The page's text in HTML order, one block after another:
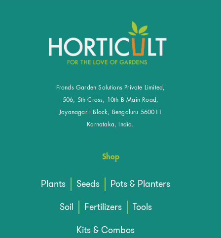
Fronds Garden Solutions Private Limited,
506, 5th Cross, 10th B Main Road,
Jayanagar I Block, Bengaluru 560011
Karnataka, India.
Shop
Plants Seeds
Pots & Planters
Soil
Fertilizers
Tools
Kits & Combos